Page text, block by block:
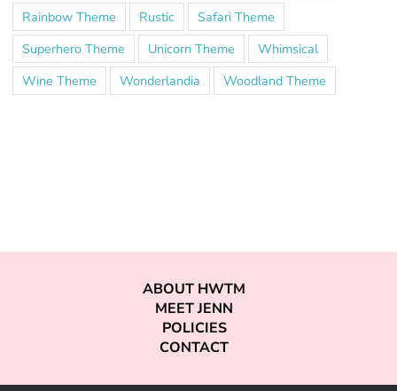
Rainbow Theme
Rustic
Safari Theme
Superhero Theme
Unicorn Theme
Whimsical
Wine Theme
Wonderlandia Woodland Theme
ABOUT HWTM
MEET JENN
POLICIES
CONTACT